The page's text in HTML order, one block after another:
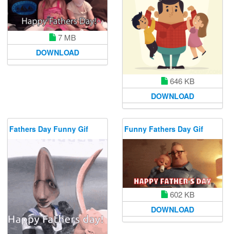
7 MB
DOWNLOAD
646 KB
DOWNLOAD
Fathers Day Funny Gif Funny Fathers Day Gif
602 KB
DOWNLOAD